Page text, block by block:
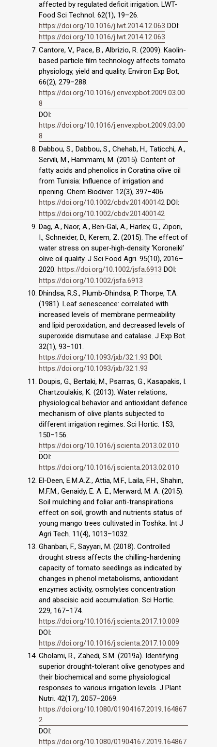
affected by regulated deficit irrigation. LWT-
Food Sci Technol. 62(1), 19–26.
https://doi.org/10.1016/j.lwt.2014.12.063 DOI:
https://doi.org/10.1016/j.lwt.2014.12.063
Cantore, V., Pace, B., Albrizio, R. (2009). Kaolin-
based particle film technology affects tomato
physiology, yield and quality. Environ Exp Bot,
66(2), 279–288.
https://doi.org/10.1016/j.envexpbot.2009.03.00
8
DOI:
https://doi.org/10.1016/j.envexpbot.2009.03.00
8
Dabbou, S., Dabbou, S., Chehab, H., Taticchi, A.,
Servili, M., Hammami, M. (2015). Content of
fatty acids and phenolics in Coratina olive oil
from Tunisia: Influence of irrigation and
ripening. Chem Biodiver. 12(3), 397–406.
https://doi.org/10.1002/cbdv.201400142 DOI:
https://doi.org/10.1002/cbdv.201400142
Dag, A., Naor, A., Ben‐Gal, A., Harlev, G., Zipori,
I., Schneider, D., Kerem, Z. (2015). The effect of
water stress on super‐high‐density ‘Koroneiki’
olive oil quality. J Sci Food Agri. 95(10), 2016–
2020. https://doi.org/10.1002/jsfa.6913 DOI:
https://doi.org/10.1002/jsfa.6913
Dhindsa, R.S., Plumb-Dhindsa, P. Thorpe, T.A.
(1981). Leaf senescence: correlated with
increased levels of membrane permeability
and lipid peroxidation, and decreased levels of
superoxide dismutase and catalase. J Exp Bot.
32(1), 93–101.
https://doi.org/10.1093/jxb/32.1.93 DOI:
https://doi.org/10.1093/jxb/32.1.93
Doupis, G., Bertaki, M., Psarras, G., Kasapakis, I.
Chartzoulakis, K. (2013). Water relations,
physiological behavior and antioxidant defence
mechanism of olive plants subjected to
different irrigation regimes. Sci Hortic. 153,
150–156.
https://doi.org/10.1016/j.scienta.2013.02.010
DOI:
https://doi.org/10.1016/j.scienta.2013.02.010
El-Deen, E.M.A.Z., Attia, M.F., Laila, F.H., Shahin,
M.F.M., Genaidy, E. A. E., Merward, M. A. (2015).
Soil mulching and foliar anti-transpirations
effect on soil, growth and nutrients status of
young mango trees cultivated in Toshka. Int J
Agri Tech. 11(4), 1013–1032.
Ghanbari, F., Sayyari, M. (2018). Controlled
drought stress affects the chilling-hardening
capacity of tomato seedlings as indicated by
changes in phenol metabolisms, antioxidant
enzymes activity, osmolytes concentration
and abscisic acid accumulation. Sci Hortic.
229, 167–174.
https://doi.org/10.1016/j.scienta.2017.10.009
DOI:
https://doi.org/10.1016/j.scienta.2017.10.009
Gholami, R., Zahedi, S.M. (2019a). Identifying
superior drought-tolerant olive genotypes and
their biochemical and some physiological
responses to various irrigation levels. J Plant
Nutri. 42(17), 2057–2069.
https://doi.org/10.1080/01904167.2019.164867
2
DOI:
https://doi.org/10.1080/01904167.2019.164867